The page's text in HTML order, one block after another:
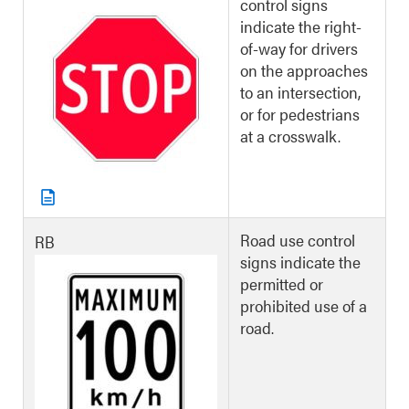
indicate the right-
of-way for drivers
on the approaches
to an intersection,
or for pedestrians
at a crosswalk.
RB
Road use control
signs indicate the
permitted or
prohibited use of a
road.